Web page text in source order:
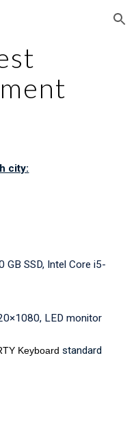
Skip to navigation
city:
GB SSD, Intel Core i5-
LED monitor
Keyboardstandard